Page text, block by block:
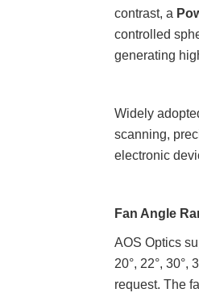
contrast, a
controlled
generating
Widely
scanning,
electronic
Fan Angle
AOS Optics
20°, 22°, 30°,
request. The